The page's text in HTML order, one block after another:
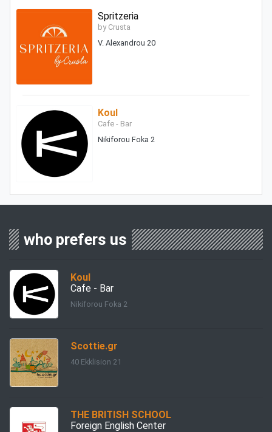
Spritzeria
by Crusta
V. Alexandrou 20
Koul
Cafe - Bar
Nikiforou Foka 2
who prefers us
Koul
Cafe - Bar
Nikiforou Foka 2
Scottie.gr
40 Ekklision 21
THE BRITISH SCHOOL
Foreign English Center